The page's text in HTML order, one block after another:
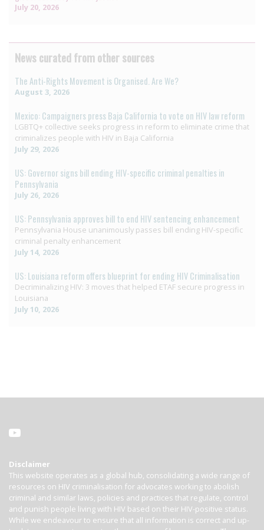
July 20, 2026
News curated from other sources
The Anti-Rights Movement is Organised. Are We?
August 3, 2026
Mexico: Campaigners press Baja California to vote on HIV law reform
LGBTQ+ collective seeks progress in reform to eliminate crime that
criminalizes people with HIV in Baja California
July 29, 2026
US: Governor signs bill ending HIV-specific criminal penalties in
Pennsylvania
July 26, 2026
US: Pennsylvania approves bill to end HIV sentencing enhancement
Pennsylvania House unanimously passes bill ending HIV-specific
criminal penalty enhancement
July 14, 2026
US: Louisiana reform offers blueprint for ending HIV Criminalisation
Decriminalizing HIV: 3 moves that helped ETAF secure progress in
Louisiana
July 10, 2026
Disclaimer
This website operates as a global hub, consolidating a wide range of
resources on HIV criminalisation for advocates working to abolish
criminal and similar laws, policies and practices that regulate, control
and punish people living with HIV based on their HIV-positive status.
While we endeavour to ensure that all information is correct and up-